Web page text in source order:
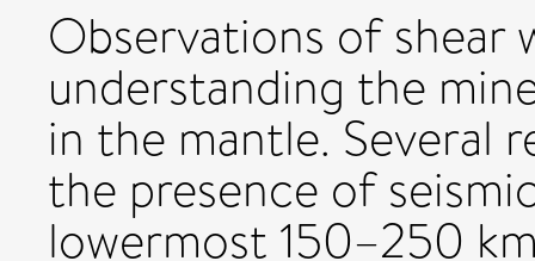
Observations of shear
understanding the
in the mantle. Several
the presence of
lowermost 150–250